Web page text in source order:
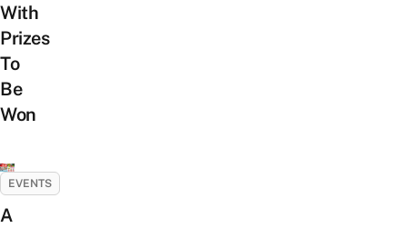
With
Prizes
To
Be
Won
EVENTS
A